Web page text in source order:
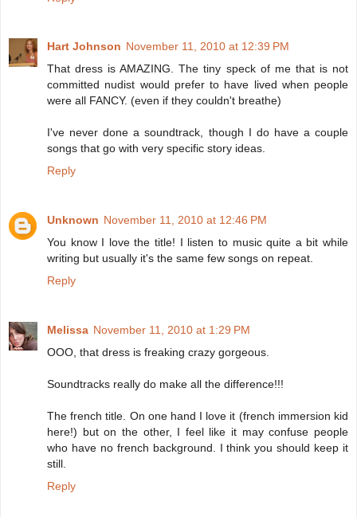
Hart Johnson November 11, 2010 at 12:39 PM
That dress is AMAZING. The tiny speck of me that is not
committed nudist would prefer to have lived when people
were all FANCY. (even if they couldn't breathe)
I've never done a soundtrack, though I do have a couple
songs that go with very specific story ideas.
Reply
Unknown November 11, 2010 at 12:46 PM
You know I love the title! I listen to music quite a bit while
writing but usually it's the same few songs on repeat.
Reply
Melissa November 11, 2010 at 1:29 PM
OOO, that dress is freaking crazy gorgeous.
Soundtracks really do make all the difference!!!
The french title. On one hand I love it (french immersion kid
here!) but on the other, I feel like it may confuse people
who have no french background. I think you should keep it
still.
Reply